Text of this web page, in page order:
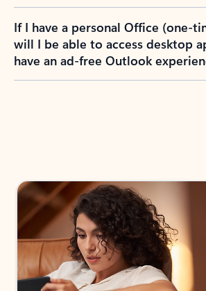
If I have a personal Office (one-
will I be able to access desktop
have an ad-free Outlook